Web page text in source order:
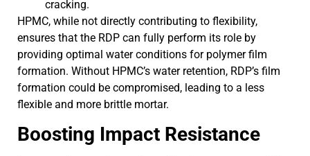
cracking.
HPMC, while not directly contributing to flexibility,
ensures that the RDP can fully perform its role by
providing optimal water conditions for polymer film
formation. Without HPMC’s water retention, RDP’s film
formation could be compromised, leading to a less
flexible and more brittle mortar.
Boosting Impact Resistance